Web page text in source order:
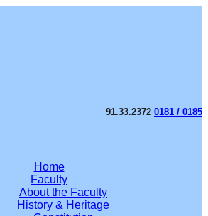
91.33.2372 0181 / 0185
Home
Faculty
About the Faculty
History & Heritage